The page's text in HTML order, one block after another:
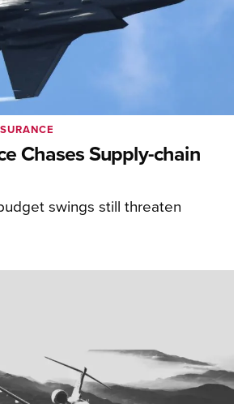
Chases Supply-chain
swings still threaten